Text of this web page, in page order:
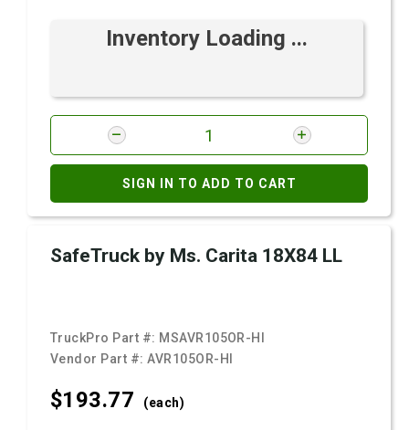
Inventory Loading ...
SIGN IN TO ADD TO CART
SafeTruck by Ms. Carita 18X84 LL
TruckPro Part #: MSAVR105OR-HI
Vendor Part #:AVR105OR-HI
$193.77 (each)